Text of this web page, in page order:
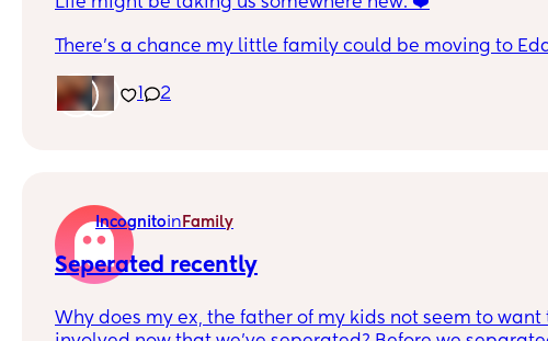
There’s a chance my little family could be moving to
little scary because it’s a big change. Leaving what’s
easy, but sometimes life pushes you toward something
sure is wherever we go, as long as I have my boys and
me, we’ll make it home. 🏡
New chapter, new possibilities. 💫
2
Incognitoin Family
Seperated recently
Why does my ex, the father of my kids not seem to want